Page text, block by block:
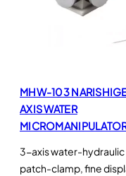
MHW-103
AXIS WATER
3-axis water-
patch-clamp, fine